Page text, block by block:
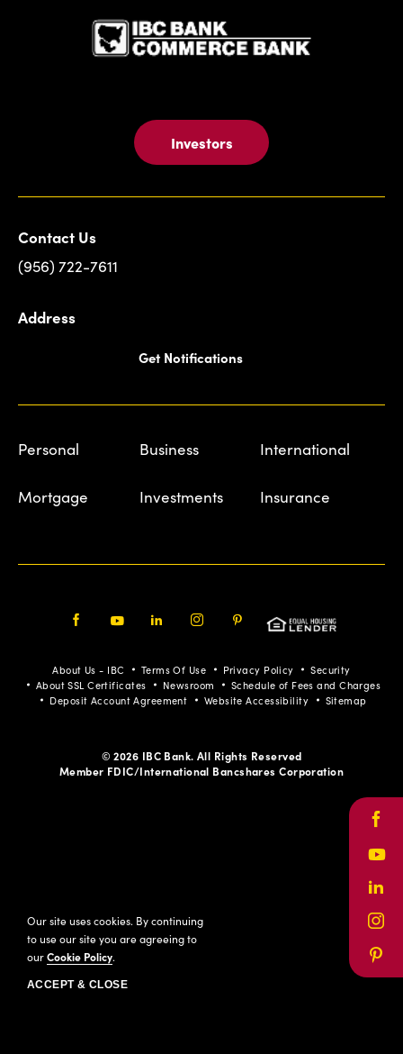
Investors
Contact Us
(956) 722-7611
Address
Get Notifications
Personal Business International
Mortgage Investments Insurance
Pinterest
About Us - IBC Terms Of Use Privacy Policy
Security
About SSL Certificates
Newsroom
Schedule of Fees and Charges
Deposit Account Agreement
Website Accessibility Sitemap
© 2026 IBC Bank. All Rights Reserved
Member FDIC/International Bancshares Corporation
Our site uses cookies. By continuing
to use our site you are agreeing to
ourCookie Policy.
ACCEPT & CLOSE